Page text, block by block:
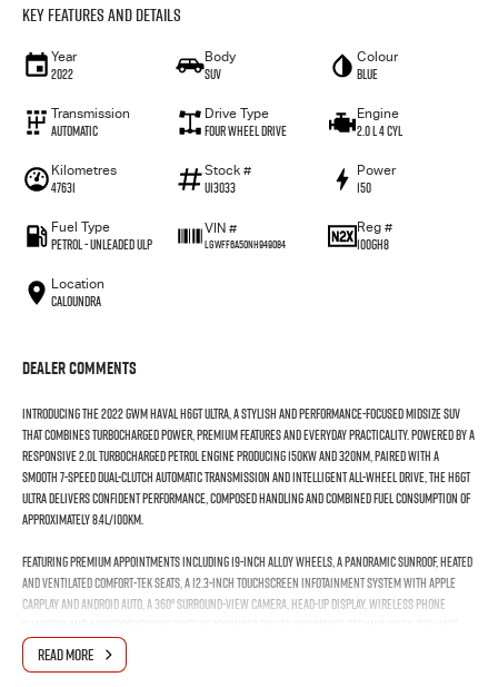
Key Features and Details
Year
2022
Body
SUV
Colour
BLUE
Transmission
Automatic
Drive Type
Four Wheel Drive
Engine
2.0 L 4 Cyl
Kilometres
47631
Stock #
U13033
Power
150
Fuel Type
Petrol - Unleaded ULP
VIN #
LGWFF6A50NH949084
Reg #
100GH8
Location
Caloundra
Dealer Comments
Introducing the 2022 GWM Haval H6GT Ultra, a stylish and performance-focused midsize SUV
that combines turbocharged power, premium features and everyday practicality. Powered by a
responsive 2.0L turbocharged petrol engine producing 150kW and 320Nm, paired with a
smooth 7-speed dual-clutch automatic transmission and intelligent all-wheel drive, the H6GT
Ultra delivers confident performance, composed handling and combined fuel consumption of
approximately 8.4L/100km.
Featuring premium appointments including 19-inch alloy wheels, a panoramic sunroof, heated
and ventilated Comfort-Tek seats, a 12.3-inch touchscreen infotainment system with Apple
CarPlay and Android Auto, a 360° surround-view camera, head-up display, wireless phone
Ultra offers an outstanding balance of comfort, technology and sporty styling.
READ MORE